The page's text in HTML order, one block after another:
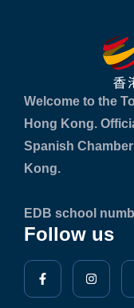
Welcome to the
Hong Kong.
Spanish
Kong.
EDB school
Follow us